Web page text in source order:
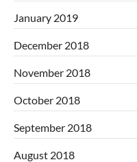
January 2019
December 2018
November 2018
October 2018
September 2018
August 2018